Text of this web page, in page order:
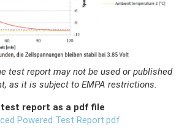
test report may not be used or published
as it is subject to EMPA restrictions.
report as a pdf file
Powered Test Report.pdf